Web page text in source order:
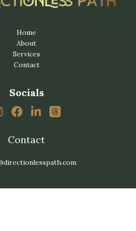
Home
About
Services
Contact
Socials
Contact